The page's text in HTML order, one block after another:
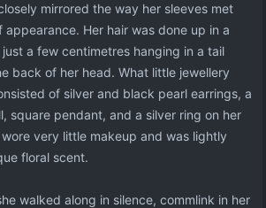
mirrored the way her sleeves met
appearance. Her hair was done up in a
a few centimetres hanging in a tail
back of her head. What little jewellery
of silver and black pearl earrings, a
square pendant, and a silver ring on her
very little makeup and was lightly
floral scent.
walked along in silence, commlink in her